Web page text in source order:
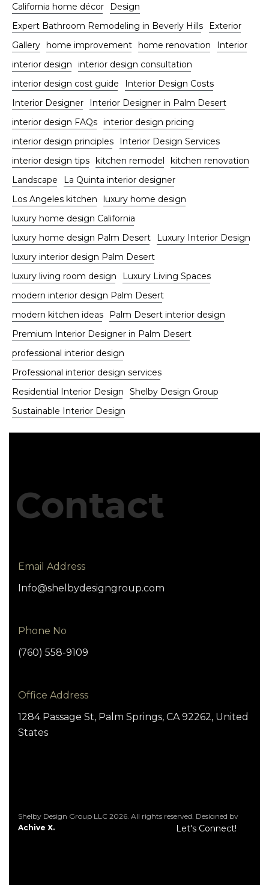
California home décor
Design
Expert Bathroom Remodeling in Beverly Hills
Exterior
Gallery home improvement home renovation
Interior
interior design
interior design consultation
interior design cost guide
Interior Design Costs
Interior Designer
Interior Designer in Palm Desert
interior design FAQs interior design pricing
interior design principles
Interior Design Services
interior design tips kitchen remodel
kitchen renovation
Landscape
La Quinta interior designer
Los Angeles kitchen
luxury home design
luxury home design California
luxury home design Palm Desert
Luxury Interior Design
luxury interior design Palm Desert
luxury living room design
Luxury Living Spaces
modern interior design Palm Desert
modern kitchen ideas
Palm Desert interior design
Premium Interior Designer in Palm Desert
professional interior design
Professional interior design services
Residential Interior Design
Shelby Design Group
Sustainable Interior Design
Contact
Email Address
Info@shelbydesigngroup.com
Phone No
(760) 558-9109
Office Address
1284 Passage St, Palm Springs, CA 92262, United
States
Shelby Design Group LLC 2026. All rights reserved. Designed by
Achive X.